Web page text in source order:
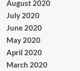
August 2020
July 2020
June 2020
May 2020
April 2020
March 2020